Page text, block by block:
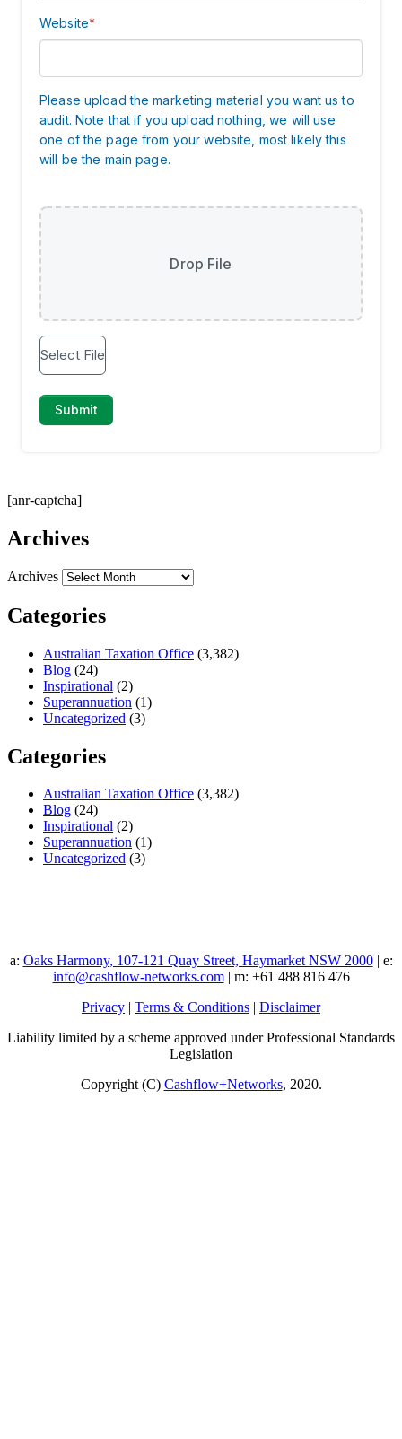
[anr-captcha]
Archives
Archives
Categories
Australian Taxation Office (3,382)
Blog (24)
Inspirational (2)
Superannuation (1)
Uncategorized (3)
Categories
Australian Taxation Office (3,382)
Blog (24)
Inspirational (2)
Superannuation (1)
Uncategorized (3)
a: Oaks Harmony, 107-121 Quay Street, Haymarket NSW 2000| e:
info@cashflow-networks.com| m: +61 488 816 476
Privacy | Terms & Conditions | Disclaimer
Liability limited by a scheme approved under Professional Standards
Legislation
Copyright (C) Cashflow+Networks, 2020.